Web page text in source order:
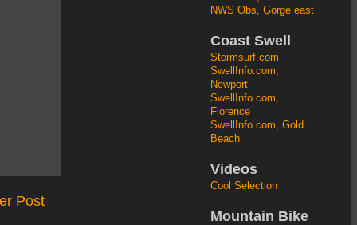
Post
NWS Obs, Gorge east
Coast Swell
Stormsurf.com
SwellInfo.com,
Newport
SwellInfo.com,
Florence
SwellInfo.com, Gold
Beach
Videos
Cool Selection
Mountain Bike